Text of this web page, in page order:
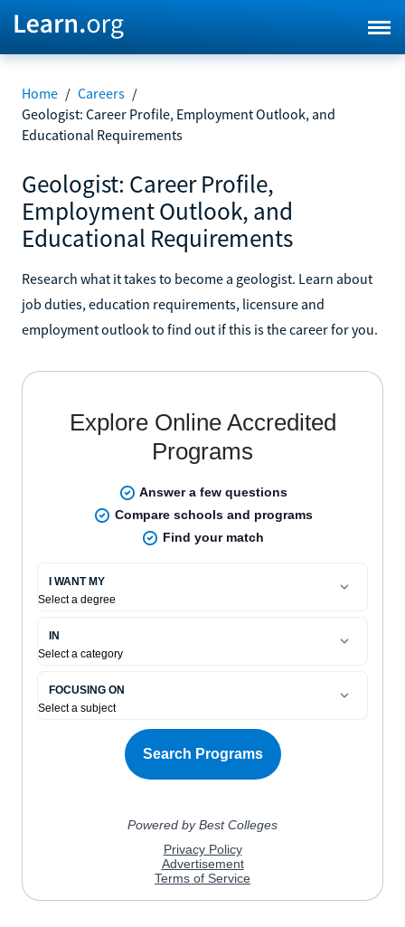
Home / Careers /
Geologist: Career Profile, Employment Outlook, and
Educational Requirements
Geologist: Career Profile,
Employment Outlook, and
Educational Requirements
Research what it takes to become a geologist. Learn about
job duties, education requirements, licensure and
employment outlook to find out if this is the career for you.